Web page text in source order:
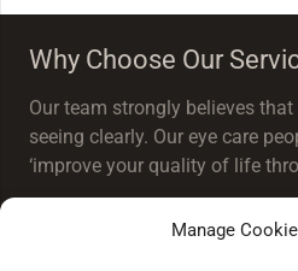
Manage
Why Choose Our
Our team strongly believes
seeing clearly. Our eye care
‘improve your quality of life